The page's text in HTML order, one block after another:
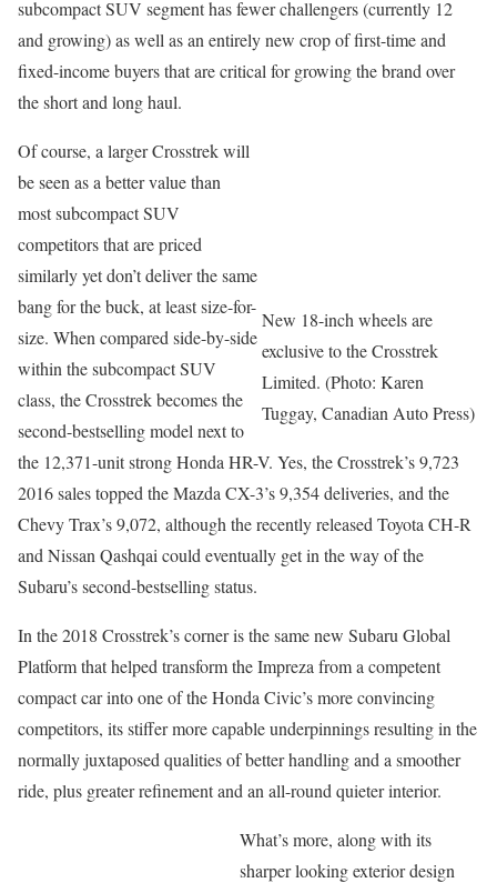
subcompact SUV segment has fewer challengers (currently 12
and growing) as well as an entirely new crop of first-time and
fixed-income buyers that are critical for growing the brand over
the short and long haul.
New 18-inch wheels are
exclusive to the Crosstrek
Limited. (Photo: Karen
Tuggay, Canadian Auto Press)
Of course, a larger Crosstrek will
be seen as a better value than
most subcompact SUV
competitors that are priced
similarly yet don’t deliver the same
bang for the buck, at least size-for-
size. When compared side-by-side
within the subcompact SUV
class, the Crosstrek becomes the
second-bestselling model next to
the 12,371-unit strong Honda HR-V. Yes, the Crosstrek’s 9,723
2016 sales topped the Mazda CX-3’s 9,354 deliveries, and the
Chevy Trax’s 9,072, although the recently released Toyota CH-R
and Nissan Qashqai could eventually get in the way of the
Subaru’s second-bestselling status.
In the 2018 Crosstrek’s corner is the same new Subaru Global
Platform that helped transform the Impreza from a competent
compact car into one of the Honda Civic’s more convincing
competitors, its stiffer more capable underpinnings resulting in the
normally juxtaposed qualities of better handling and a smoother
ride, plus greater refinement and an all-round quieter interior.
What’s more, along with its
sharper looking exterior design